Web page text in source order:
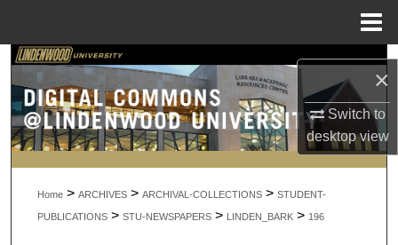
×
Switch to
desktopview
Search
Browse Collections
My Account
About
Home > ARCHIVES > ARCHIVAL-COLLECTIONS > STUDENT-
PUBLICATIONS > STU-NEWSPAPERS > LINDEN_BARK > 196